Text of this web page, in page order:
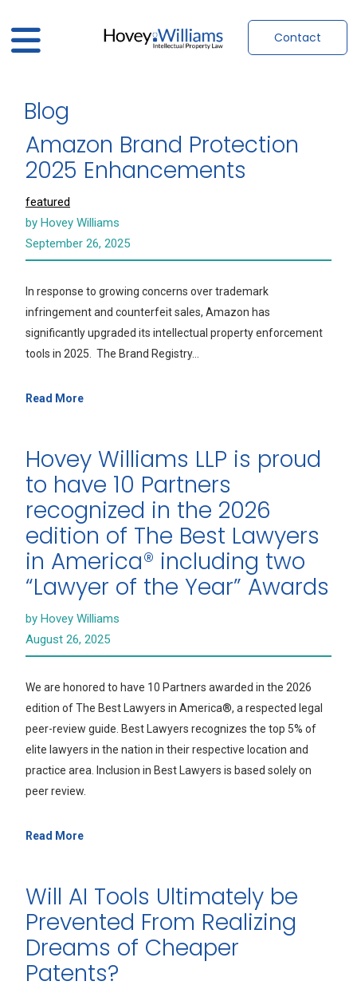
Contact
Blog
Amazon Brand Protection
2025 Enhancements
featured
by Hovey Williams
September 26, 2025
In response to growing concerns over trademark
infringement and counterfeit sales, Amazon has
significantly upgraded its intellectual property enforcement
tools in 2025. The Brand Registry…
Read More
Hovey Williams LLP is proud
to have 10 Partners
recognized in the 2026
edition of The Best Lawyers
in America® including two
“Lawyer of the Year” Awards
by Hovey Williams
August 26, 2025
We are honored to have 10 Partners awarded in the 2026
edition of The Best Lawyers in America®, a respected legal
peer-review guide. Best Lawyers recognizes the top 5% of
elite lawyers in the nation in their respective location and
practice area. Inclusion in Best Lawyers is based solely on
peer review.
Read More
Will AI Tools Ultimately be
Prevented From Realizing
Dreams of Cheaper
Patents?